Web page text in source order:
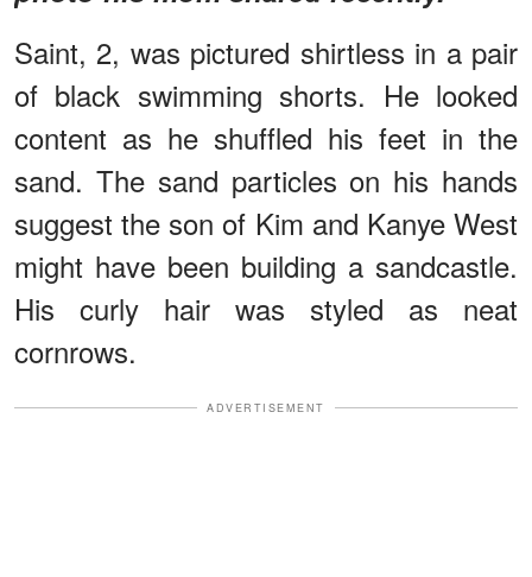
Saint, 2, was pictured shirtless in a pair
of black swimming shorts. He looked
content as he shuffled his feet in the
sand. The sand particles on his hands
suggest the son of Kim and Kanye West
might have been building a sandcastle.
His curly hair was styled as neat
cornrows.
ADVERTISEMENT